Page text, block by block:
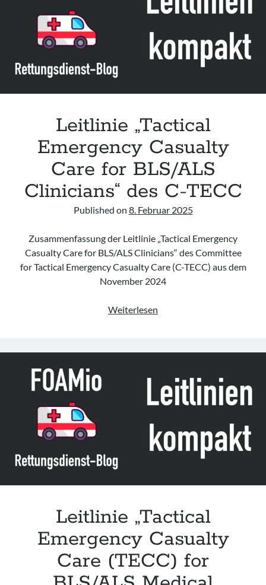
Assessment and Management in the Emergency Department“ der IAEM
Leitlinie „Use of VV ECMO in paediatric patients for the treatment of
acute respiratory failure“ der Polish Society of Anaesthesiology and
Intensive Therapy
Leitlinie „Management of Hypercalcaemia in Adult Patients in the
Emergency Department“ der IAEM
Leitlinie „Behavioural Emergencies in Emergency Departments“ der IFEM
Leitlinie „Tactical
Emergency Casualty
Care for BLS/ALS
Clinicians“ des C-TECC
Published on 8. Februar 2025
Zusammenfassung der Leitlinie „Tactical Emergency
Casualty Care for BLS/ALS Clinicians“ des Committee
for Tactical Emergency Casualty Care (C-TECC) aus dem
November 2024
Weiterlesen
Casualty
BLS/ALS
Clinicians“
C-
TECC
Leitlinie „Tactical
Emergency Casualty
Care (TECC) for